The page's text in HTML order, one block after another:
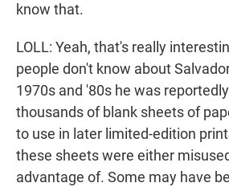
know that.
LOLL: Yeah, that's really
people don't know about
1970s and '80s he was
thousands of blank sheets of
to use in later limited-edition
these sheets were either
advantage of. Some may have